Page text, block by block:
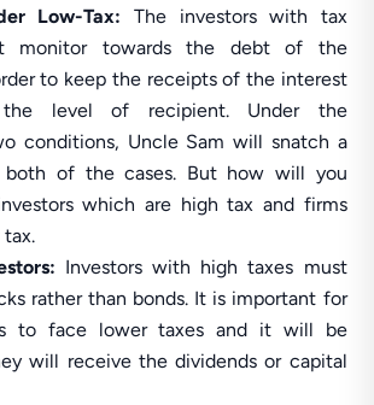
Low-Tax: The investors with tax
monitor towards the debt of the
to keep the receipts of the interest
level of recipient. Under the
conditions, Uncle Sam will snatch a
of the cases. But how will you
which are high tax and firms
Investors with high taxes must
rather than bonds. It is important for
to face lower taxes and it will be
will receive the dividends or capital